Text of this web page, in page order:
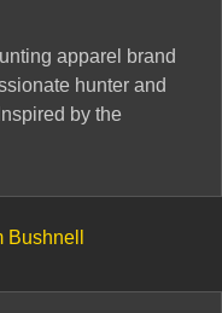
apparel brand
hunter and
by the
daughter, Vayel,
create a design that
creates a false-